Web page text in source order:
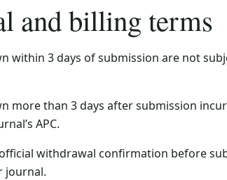
and billing terms
within 3 days of submission are not
more than 3 days after submission
APC.
withdrawal confirmation before
journal.